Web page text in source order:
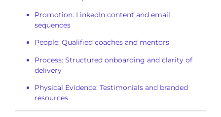
Promotion: LinkedIn content and email
sequences
People: Qualified coaches and mentors
Process: Structured onboarding and clarity of
delivery
Physical Evidence: Testimonials and branded
resources